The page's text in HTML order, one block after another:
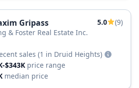
Gripass 5.0
(9)
& Foster Real Estate Inc.
sales (1 in Druid Heights)
$343K price range
median price